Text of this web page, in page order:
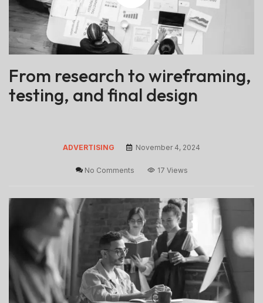
From research to wireframing,
testing, and final design
ADVERTISING November 4, 2024
No Comments 17 Views